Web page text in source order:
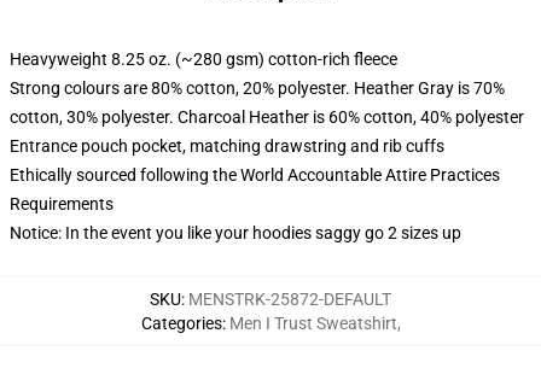
Heavyweight 8.25 oz. (~280 gsm) cotton-rich fleece
Strong colours are 80% cotton, 20% polyester. Heather Gray is 70%
cotton, 30% polyester. Charcoal Heather is 60% cotton, 40% polyester
Entrance pouch pocket, matching drawstring and rib cuffs
Ethically sourced following the World Accountable Attire Practices
Requirements
Notice: In the event you like your hoodies saggy go 2 sizes up
SKU: MENSTRK-25872-DEFAULT
Categories: Men I Trust Sweatshirt,